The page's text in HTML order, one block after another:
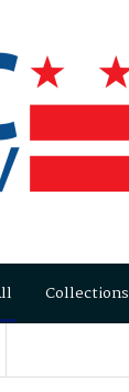
Collections